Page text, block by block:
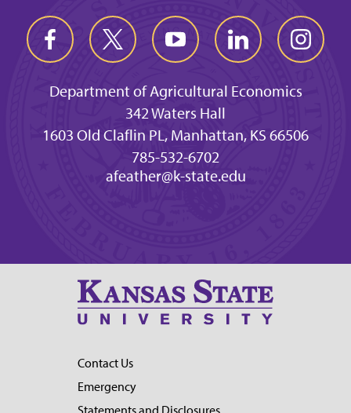
Department of Agricultural Economics
342 Waters Hall
1603 Old Claflin PL, Manhattan, KS 66506
785-532-6702
afeather@k-state.edu
Contact Us
Emergency